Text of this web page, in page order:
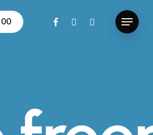
facebookyoutubeinstagramMenu